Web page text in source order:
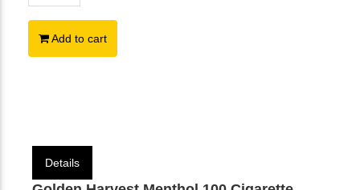
Add to cart
Details